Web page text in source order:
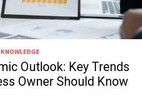
KNOWLEDGE
Outlook: Key Trends
Owner Should Know